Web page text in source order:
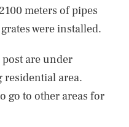
meters of pipes
were installed.
are under
area.
go to other areas for